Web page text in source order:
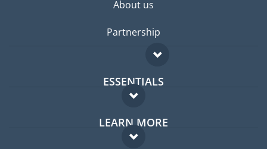
About us
Partnership
ESSENTIALS
Expat forum
Expat guide
LEARN MORE
FAQ